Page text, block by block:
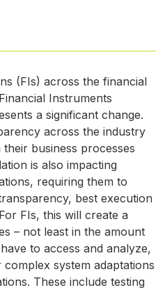
(FIs) across the financial
Instruments
a significant change.
across the industry
business processes
is also impacting
requiring them to
best execution
FIs, this will create a
– not least in the amount
to access and analyze,
system adaptations
These include testing